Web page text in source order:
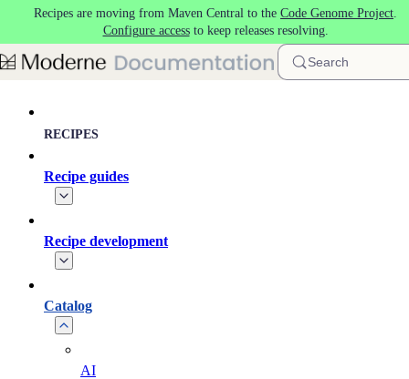
Skip to main content
Recipes are moving from Maven Central to the Code Genome Project.
Configure accessto keep releases resolving.
Search
RECIPES
Recipe guides
Recipe development
Catalog
AI